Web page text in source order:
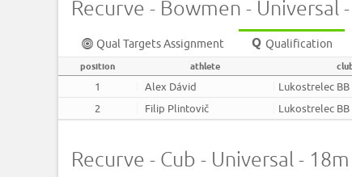
Recurve - Bowmen - Universal
Qual Targets Assignment Qualification
position athlete
1 Alex Dávid Lukostrelec BB
2
Filip Plintovič Lukostrelec BB
Recurve - Cub - Universal -